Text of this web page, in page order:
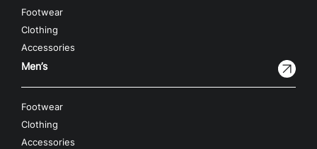
Footwear
Clothing
Accessories
Men’s
Footwear
Clothing
Accessories